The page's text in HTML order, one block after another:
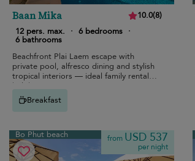
Baan Mika 10.0(8)
12 pers. max.
· 6 bedrooms ·
6 bathrooms
Beachfront Plai Laem escape with
private pool, alfresco dining and stylish
tropical interiors — ideal family rental
holiday.
Breakfast
Bo Phut beach from USD 537
per night